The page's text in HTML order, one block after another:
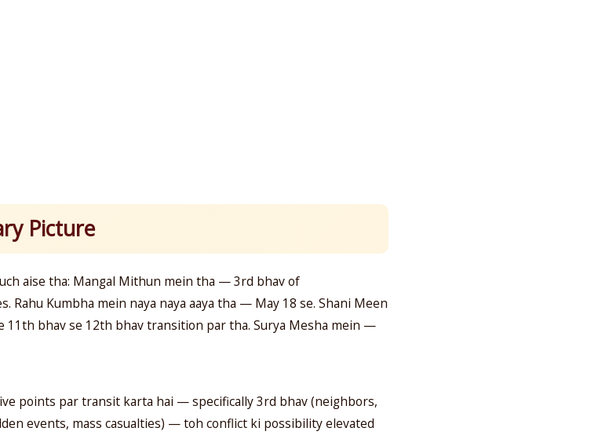
Picture
aise tha: Mangal Mithun mein tha — 3rd bhav of
Rahu Kumbha mein naya naya aaya tha — May 18 se. Shani Meen
11th bhav se 12th bhav transition par tha. Surya Mesha mein —
points par transit karta hai — specifically 3rd bhav (neighbors,
events, mass casualties) — toh conflict ki possibility elevated